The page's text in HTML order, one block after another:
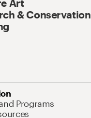
Art
& Conservation
Programs